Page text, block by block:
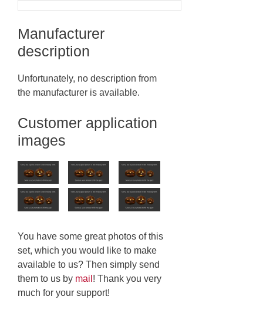
Manufacturer
description
Unfortunately, no description from
the manufacturer is available.
Customer application
images
You have some great photos of this
set, which you would like to make
available to us? Then simply send
them to us by mail ! Thank you very
much for your support!